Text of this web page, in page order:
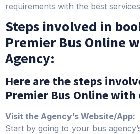
requirements with the best
Steps involved in
Premier Bus Online
Agency:
Here are the steps
Premier Bus Online with
Visit the Agency’s Website/App:
Start by going to your bus